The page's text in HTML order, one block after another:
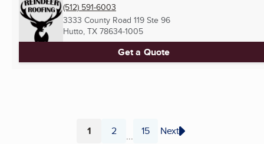
(512) 591-6003
3333 County Road 119 Ste 96
Hutto, TX 78634-1005
Get a Quote
Page
1 Page
2 ... Page
15 Next